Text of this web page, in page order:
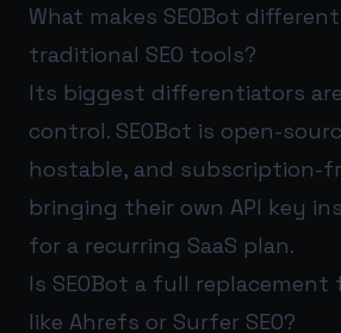
What makes SEOBot
traditional SEO tools?
Its biggest differentiators
control. SEOBot is open-
hostable, and subscription-
bringing their own API key
for a recurring SaaS plan.
Is SEOBot a full
like Ahrefs or Surfer SEO?